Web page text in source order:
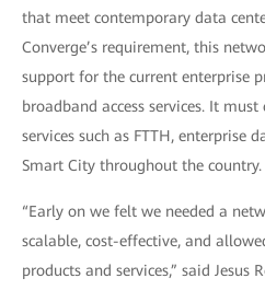
that meet contemporary data
Converge’s requirement, this
support for the current enterprise
broadband access services. It
services such as FTTH, enterprise
Smart City throughout the country.
“Early on we felt we needed a
scalable, cost-effective, and
products and services,” said Jesus